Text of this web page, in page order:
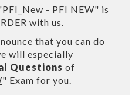
PFI_New - PFI NEW" is
with us.
that you can do
will especially
Questions of
" Exam for you.